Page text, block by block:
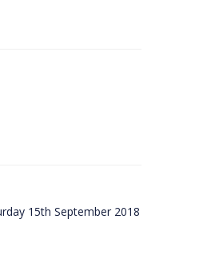
15th September 2018